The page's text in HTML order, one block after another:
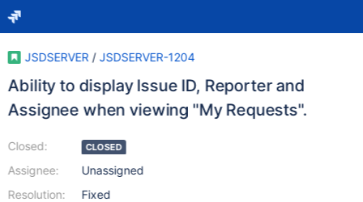
JSDSERVER / JSDSERVER-1204
Ability to display Issue ID, Reporter and
Assignee when viewing "My Requests".
Closed:
Assignee:
Resolution:
CLOSED
Unassigned
Fixed